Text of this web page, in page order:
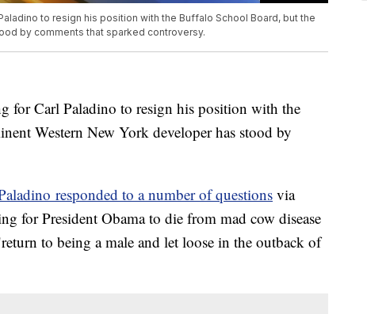
to resign his position with the Buffalo School Board, but the
by comments that sparked controversy.
for Carl Paladino to resign his position with the
Western New York developer has stood by
responded to a number of questions via
for President Obama to die from mad cow disease
to being a male and let loose in the outback of